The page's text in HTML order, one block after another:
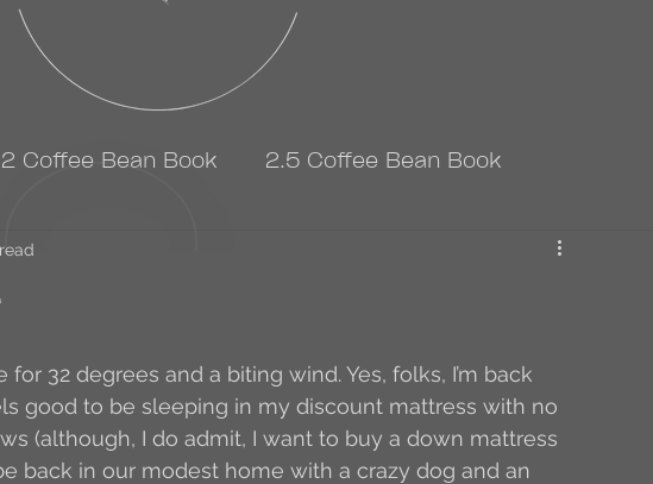
2 Coffee Bean Book 2.5 Coffee Bean Book
Book
to Come Conversations with Co-workers Caste
32 degrees and a biting wind. Yes, folks, I’m back
good to be sleeping in my discount mattress with no
(although, I do admit, I want to buy a down mattress
back in our modest home with a crazy dog and an